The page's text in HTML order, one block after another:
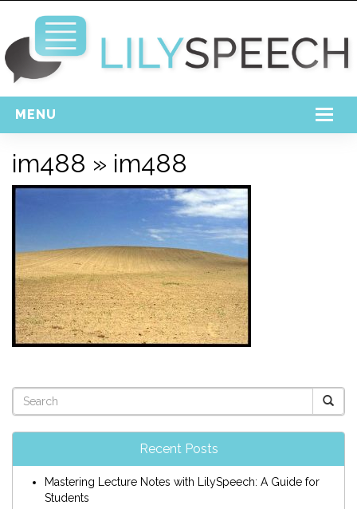
MENU
Free Download
Login
im488 » im488
Recent Posts
Mastering Lecture Notes with LilySpeech: A Guide for
Students